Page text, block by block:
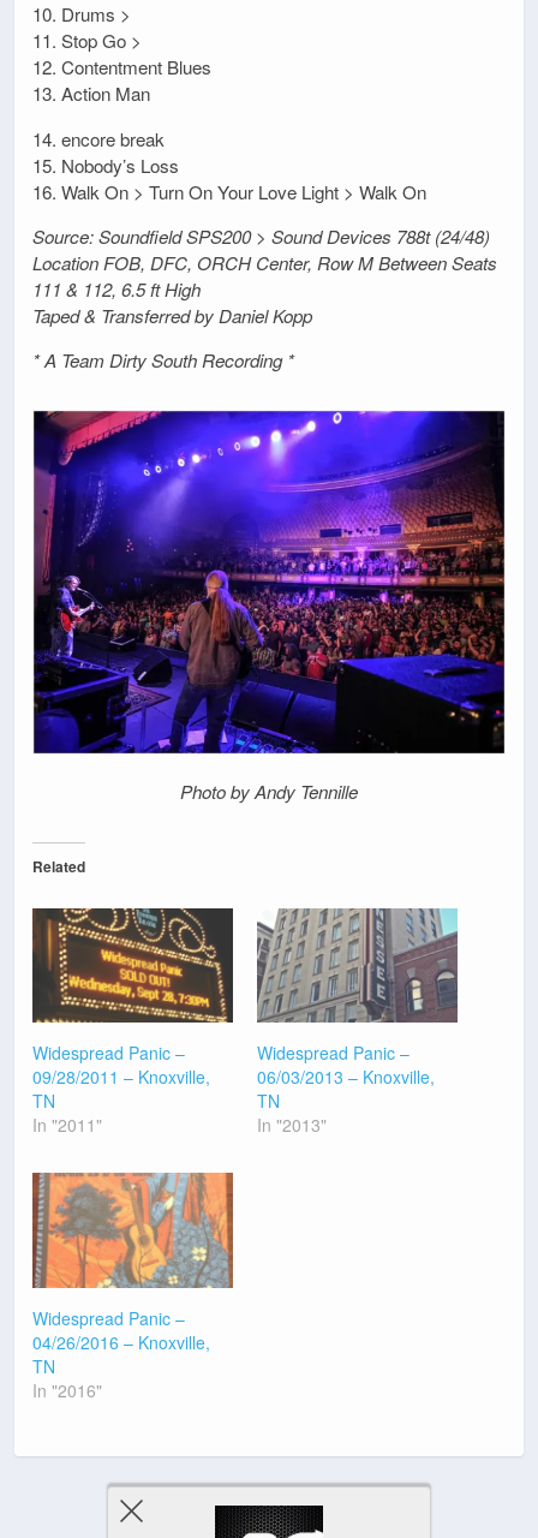
10. Drums >
11. Stop Go >
12. Contentment Blues
13. Action Man
14. encore break
15. Nobody’s Loss
16. Walk On > Turn On Your Love Light > Walk On
Source: Soundfield SPS200 > Sound Devices 788t (24/48)
Location FOB, DFC, ORCH Center, Row M Between Seats
111 & 112, 6.5 ft High
Taped & Transferred by Daniel Kopp
* A Team Dirty South Recording *
Photo by Andy Tennille
Related
Widespread Panic –
09/28/2011 – Knoxville,
TN
In "2011"
Widespread Panic –
06/03/2013 – Knoxville,
TN
In "2013"
Widespread Panic –
04/26/2016 – Knoxville,
TN
In "2016"
Previous Post Next Post